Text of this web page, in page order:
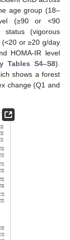
age group (18–
(≥90 or <90
status (vigorous
or ≥20 g/day
HOMA-IR level
Tables S4–S8).
shows a forest
change (Q1 and